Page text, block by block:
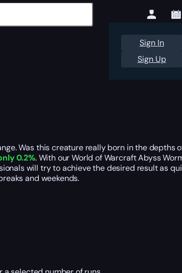
Sign In
Sign Up
Was this creature really born in the depths
0.2%. With our World of Warcraft Abyss
will try to achieve the desired result as
and weekends.